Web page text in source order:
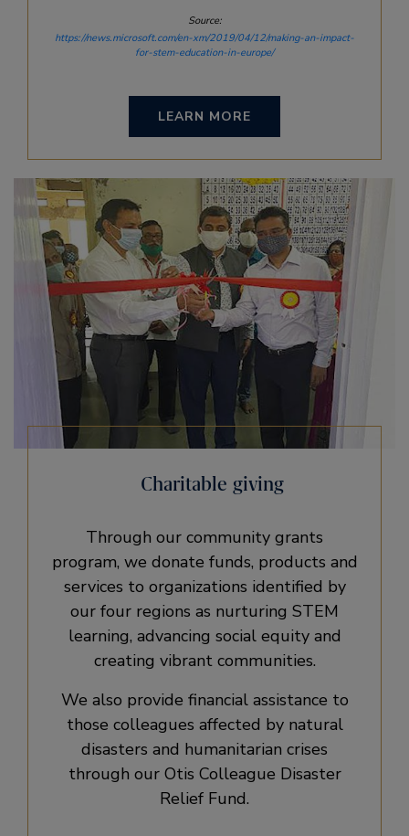
Source:
https://news.microsoft.com/en-xm/2019/04/12/making-an-impact-
for-stem-education-in-europe/
LEARN MORE
Charitable giving
Through our community grants
program, we donate funds, products and
services to organizations identified by
our four regions as nurturing STEM
learning, advancing social equity and
creating vibrant communities.
We also provide financial assistance to
those colleagues affected by natural
disasters and humanitarian crises
through our Otis Colleague Disaster
Relief Fund.